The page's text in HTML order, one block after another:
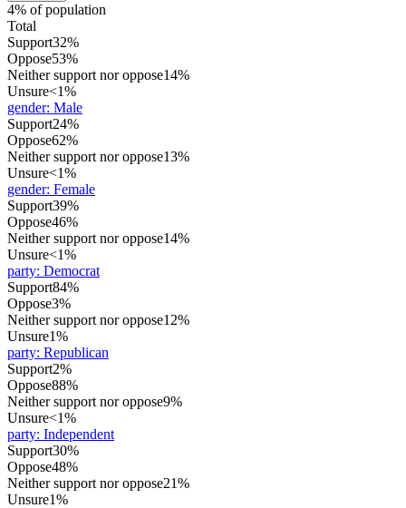
4% of population
Total
Support32%
Oppose53%
Neither support nor oppose14%
Unsure<1%
gender: Male
Support24%
Oppose62%
Neither support nor oppose13%
Unsure<1%
gender: Female
Support39%
Oppose46%
Neither support nor oppose14%
Unsure<1%
party: Democrat
Support84%
Oppose3%
Neither support nor oppose12%
Unsure1%
party: Republican
Support2%
Oppose88%
Neither support nor oppose9%
Unsure<1%
party: Independent
Support30%
Oppose48%
Neither support nor oppose21%
Unsure1%